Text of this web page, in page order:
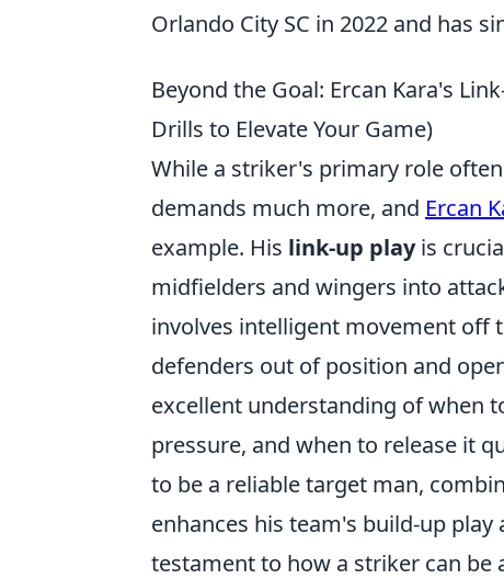
Orlando City SC in 2022 and has
Beyond the Goal: Ercan Kara's
Drills to Elevate Your Game)
While a striker's primary role
demands much more, and Ercan
example. His link-up playis
midfielders and wingers into
involves intelligent movement off
defenders out of position and
excellent understanding of when
pressure, and when to release it
to be a reliable target man,
enhances his team's build-up
testament to how a striker can be